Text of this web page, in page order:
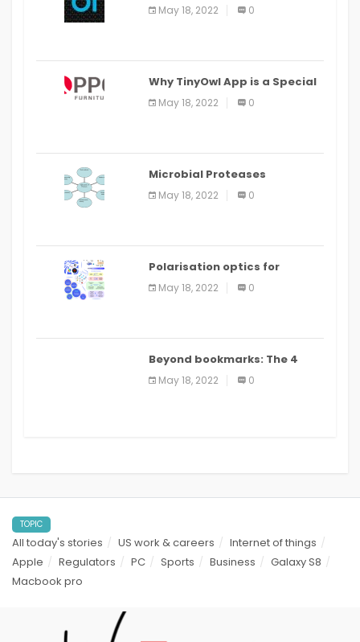
the Command Line in Cloud9
IDE
May 18, 2022 0
Why TinyOwl App is a Special
Food Ordering App
May 18, 2022 0
Microbial Proteases
Applications
May 18, 2022 0
Polarisation optics for
biomedical and clinical
applications: a review
May 18, 2022 0
Beyond bookmarks: The 4
best read it later apps in 2021
May 18, 2022 0
TOPIC
All today's stories US work & careers
Internet of things
Apple
Regulators PC Sports Business
Galaxy S8
Macbook pro